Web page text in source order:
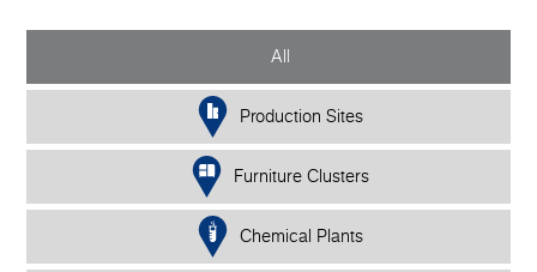
All
Production Sites
Furniture Clusters
Chemical Plants